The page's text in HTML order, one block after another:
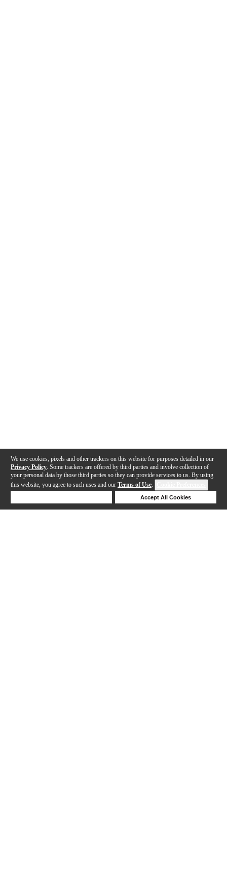
We use cookies, pixels and other trackers on this website for purposes detailed in our
Privacy Policy . Some trackers are offered by third parties and involve collection of
your personal data by those third parties so they can provide services to us. By using
this website, you agree to such uses and our Terms of Use.
Accept All Cookies